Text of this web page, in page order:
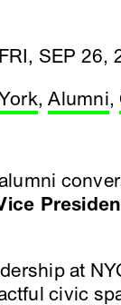
FRI, SEP
,Alumni,
at
civic